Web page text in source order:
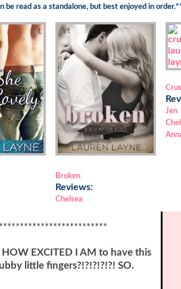
be read as a standalone, but best enjoyed in
Broken
Reviews:
Chelsea
Jen
HOW EXCITED I AM to have this
little fingers?!?!?!?!?! SO.